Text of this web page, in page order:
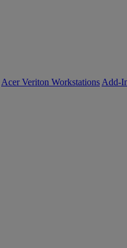
Acer Veriton Workstations Add-